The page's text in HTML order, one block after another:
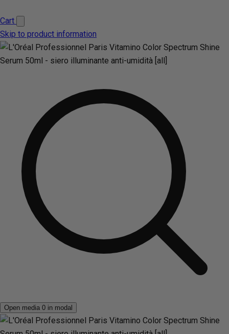
Cart
Skip to product information
Open media 0 in modal